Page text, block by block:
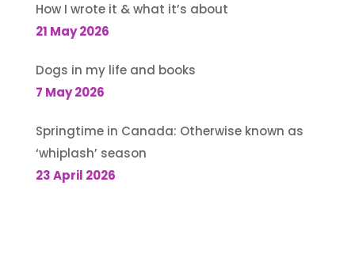
How I wrote it & what it’s about
21 May 2026
Dogs in my life and books
7 May 2026
Springtime in Canada: Otherwise known as
‘whiplash’ season
23 April 2026